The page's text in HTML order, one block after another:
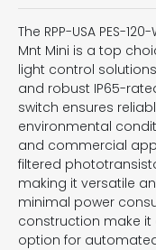
The RPP-USA PES-
Mnt Mini is a top
light control
and robust IP65-
switch ensures
environmental
and commercial
filtered
making it versatile
minimal power
construction make
option for